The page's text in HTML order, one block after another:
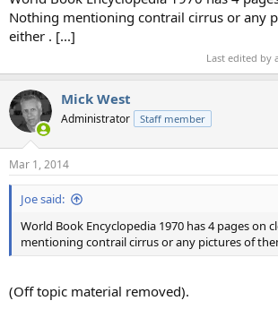
Nothing mentioning contrail cirrus or any
either . [...]
Last edited by
Mick West
Administrator Staff member
Mar 1, 2014
Joe said:
World Book Encyclopedia 1970 has 4 pages on
mentioning contrail cirrus or any pictures of
(Off topic material removed).